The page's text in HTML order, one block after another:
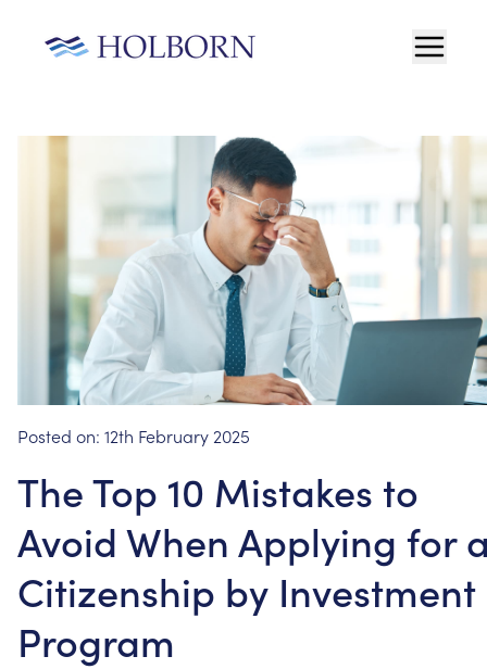
Posted on: 12th February 2025
The Top 10 Mistakes to
Avoid When Applying for
Citizenship by Investment
Program